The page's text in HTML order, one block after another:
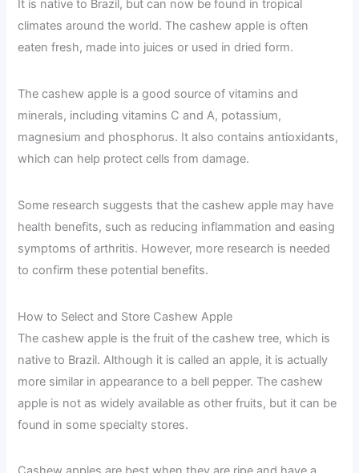
It is native to Brazil, but can now be found in tropical
climates around the world. The cashew apple is often
eaten fresh, made into juices or used in dried form.
The cashew apple is a good source of vitamins and
minerals, including vitamins C and A, potassium,
magnesium and phosphorus. It also contains antioxidants,
which can help protect cells from damage.
Some research suggests that the cashew apple may have
health benefits, such as reducing inflammation and easing
symptoms of arthritis. However, more research is needed
to confirm these potential benefits.
How to Select and Store Cashew Apple
The cashew apple is the fruit of the cashew tree, which is
native to Brazil. Although it is called an apple, it is actually
more similar in appearance to a bell pepper. The cashew
apple is not as widely available as other fruits, but it can be
found in some specialty stores.